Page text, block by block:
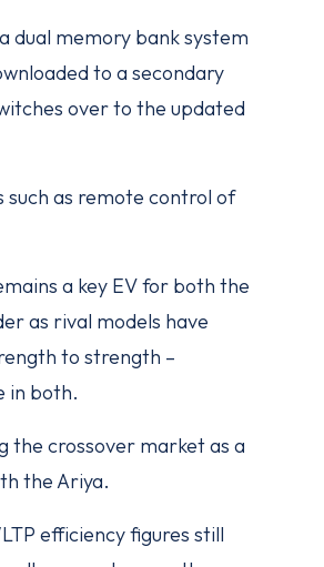
dual memory bank system
to a secondary
over to the updated
such as remote control of
a key EV for both the
as rival models have
to strength –
in both.
the crossover market as a
the Ariya.
efficiency figures still